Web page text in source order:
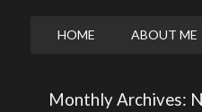
HOME ABOUT ME
Monthly Archives: